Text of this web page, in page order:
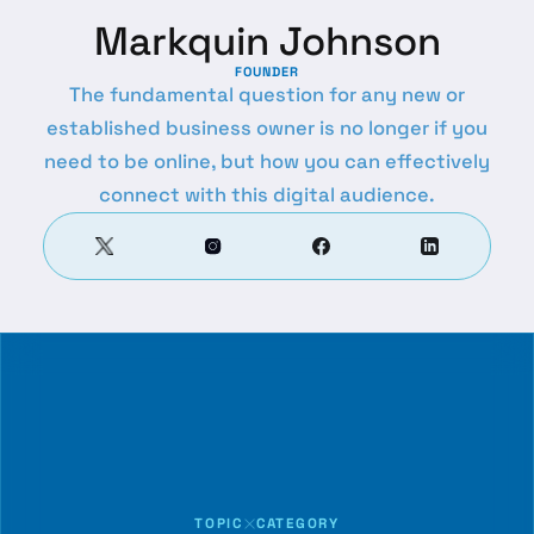
Markquin Johnson
FOUNDER
The fundamental question for any new or
established business owner is no longer if you
need to be online, but how you can effectively
connect with this digital audience.
TOPIC CATEGORY